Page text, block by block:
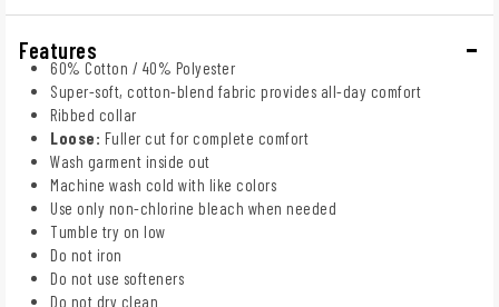
Features
60% Cotton / 40% Polyester
Super-soft, cotton-blend fabric provides all-day comfort
Ribbed collar
Loose: Fuller cut for complete comfort
Wash garment inside out
Machine wash cold with like colors
Use only non-chlorine bleach when needed
Tumble try on low
Do not iron
Do not use softeners
Do not dry clean